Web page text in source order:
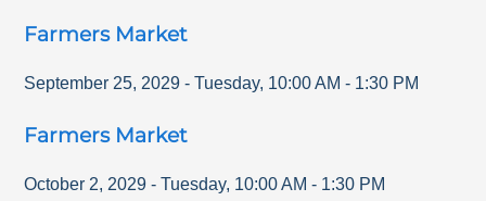
Farmers Market
September 25, 2029 - Tuesday, 10:00 AM - 1:30 PM
Farmers Market
October 2, 2029 - Tuesday, 10:00 AM - 1:30 PM